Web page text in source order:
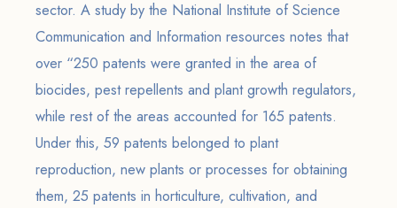
sector. A study by the National Institute of Science
Communication and Information resources notes that
over “250 patents were granted in the area of
biocides, pest repellents and plant growth regulators,
while rest of the areas accounted for 165 patents.
Under this, 59 patents belonged to plant
reproduction, new plants or processes for obtaining
them, 25 patents in horticulture, cultivation, and